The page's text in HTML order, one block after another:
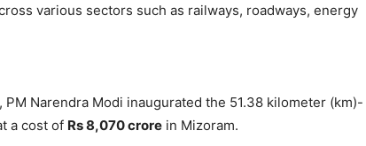
various sectors such as railways, roadways, energy
Narendra Modi inaugurated the 51.38 kilometer (km)-
a cost of Rs 8,070crore in Mizoram.